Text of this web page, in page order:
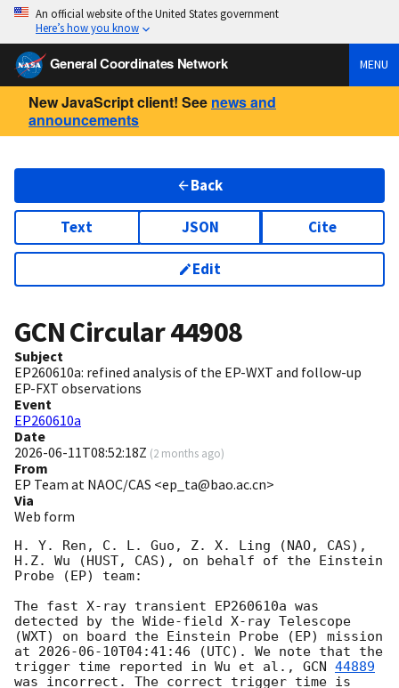
An official website of the United States government
Here’s how you know
General Coordinates Network MENU
New JavaScript client! See news and
announcements
Back
Text JSON Cite
Edit
GCN Circular44908
Subject
EP260610a: refined analysis of the EP-WXT and follow-up
EP-FXT observations
Event
EP260610a
Date
2026-06-11T08:52:18Z (2 months ago)
From
EP Team at NAOC/CAS <ep_ta@bao.ac.cn>
Via
Web form
H. Y. Ren, C. L. Guo, Z. X. Ling (NAO, CAS),
H.Z. Wu (HUST, CAS), on behalf of the Einstein
Probe (EP) team:
The fast X-ray transient EP260610a was
detected by the Wide-field X-ray Telescope
(WXT) on board the Einstein Probe (EP) mission
at 2026-06-10T04:41:46 (UTC). We note that the
trigger time reported in Wu et al., GCN 44889